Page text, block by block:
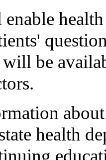
be
health